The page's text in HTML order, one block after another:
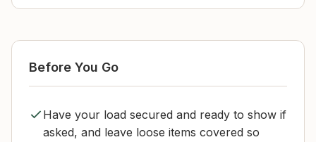
Before You Go
Have your load secured and ready to show if
asked, and leave loose items covered so